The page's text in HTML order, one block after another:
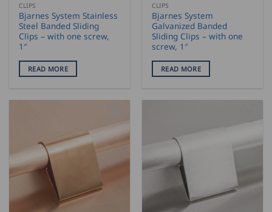
CLIPS
Bjarnes System Stainless
Steel Banded Sliding
Clips – with one screw,
1″
READ MORE
CLIPS
Bjarnes System
Galvanized Banded
Sliding Clips – with one
screw, 1″
READ MORE